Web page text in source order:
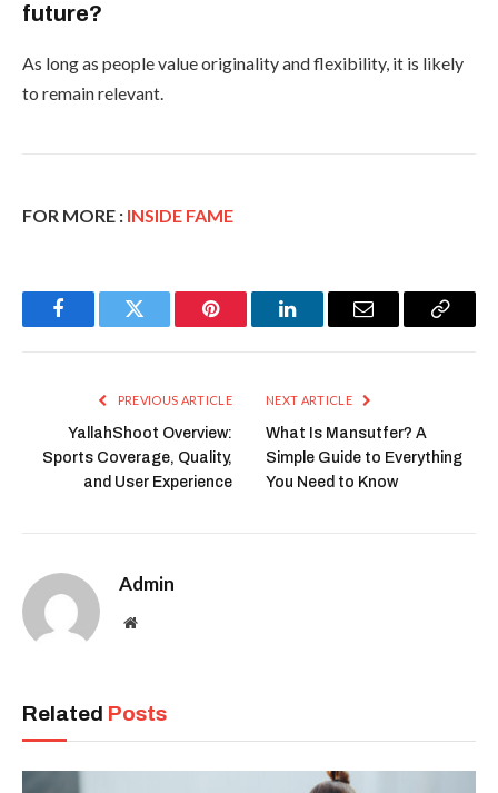
future?
As long as people value originality and flexibility, it is likely
to remain relevant.
FOR MORE : INSIDE FAME
FacebookTwitter Pinterest LinkedInEmail
Copy
PREVIOUS ARTICLE
YallahShoot Overview:
Sports Coverage, Quality,
and User Experience
NEXT ARTICLE
What Is Mansutfer? A
Simple Guide to Everything
You Need to Know
Admin
Website
Related Posts